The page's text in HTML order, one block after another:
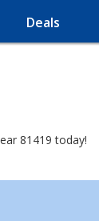
Deals
81419 today!